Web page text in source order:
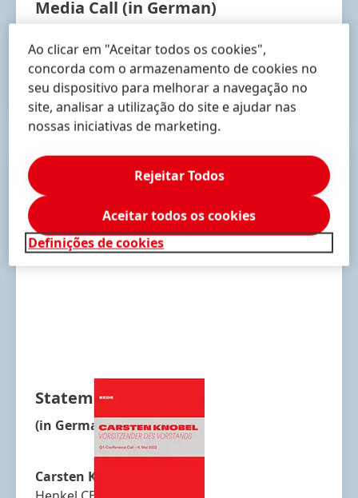
Media Call (in German)
RECORDING
Statement
(in German)
Carsten Knobel
Ao clicar em "Aceitar todos os cookies",
concorda com o armazenamento de cookies no
seu dispositivo para melhorar a navegação no
site, analisar a utilização do site e ajudar nas
nossas iniciativas de marketing.
Definições de cookies
Rejeitar Todos
Aceitar todos os cookies